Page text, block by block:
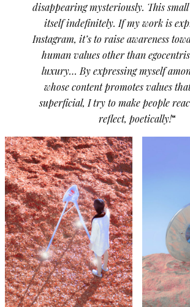
disappearing mysteriously. This small
itself indefinitely. If my work is
Instagram, it’s to raise awareness
human values other than
luxury… By expressing myself
whose content promotes values
superficial, I try to make people
reflect, poetically!“